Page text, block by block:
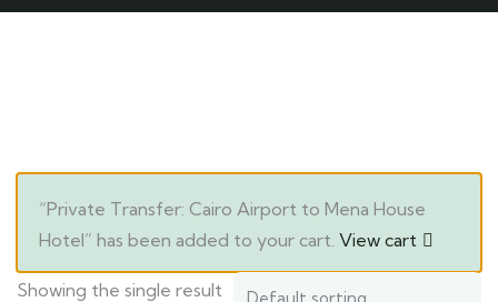
“Private Transfer: Cairo Airport to Mena House
Hotel” has been added to your cart. View cart
Showing the single result